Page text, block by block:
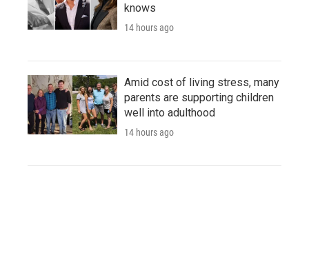
knows
14 hours ago
Amid cost of living stress, many
parents are supporting children
well into adulthood
14 hours ago